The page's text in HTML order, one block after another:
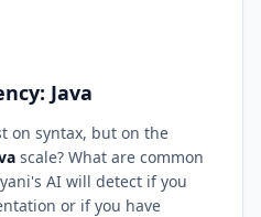
Java
on syntax, but on the
scale? What are common
AI will detect if you
or if you have